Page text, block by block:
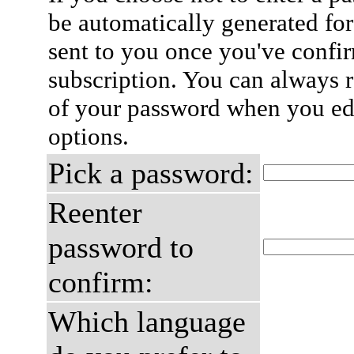
be automatically generated
sent to you once you've
subscription. You can always
of your password when you
options.
Pick a password:
Reenter
password to
confirm:
Which language